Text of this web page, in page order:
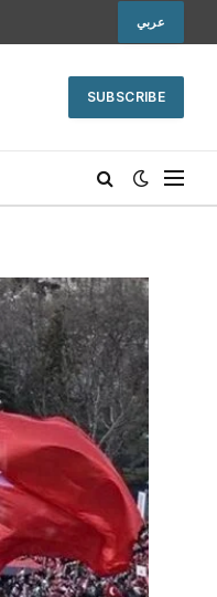
عربي
SUBSCRIBE